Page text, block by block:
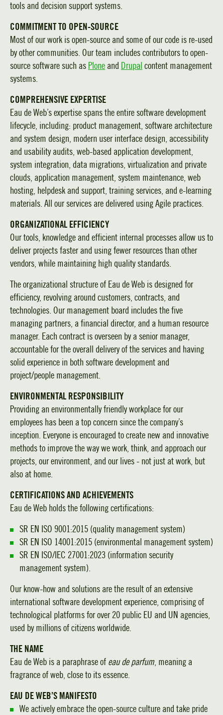
tools and decision support systems.
COMMITMENT TO OPEN-SOURCE
Most of our work is open-source and some of our code is re-used
by other communities. Our team includes contributors to open-
source software such as Plone and Drupal content management
systems.
COMPREHENSIVE EXPERTISE
Eau de Web’s expertise spans the entire software development
lifecycle, including: product management, software architecture
and system design, modern user interface design, accessibility
and usability audits, web-based application development,
system integration, data migrations, virtualization and private
clouds, application management, system maintenance, web
hosting, helpdesk and support, training services, and e-learning
materials. All our services are delivered using Agile practices.
ORGANIZATIONAL EFFICIENCY
Our tools, knowledge and efficient internal processes allow us to
deliver projects faster and using fewer resources than other
vendors, while maintaining high quality standards.
The organizational structure of Eau de Web is designed for
efficiency, revolving around customers, contracts, and
technologies. Our management board includes the five
managing partners, a financial director, and a human resource
manager. Each contract is overseen by a senior manager,
accountable for the overall delivery of the services and having
solid experience in both software development and
project/people management.
ENVIRONMENTAL RESPONSIBILITY
Providing an environmentally friendly workplace for our
employees has been a top concern since the company’s
inception. Everyone is encouraged to create new and innovative
methods to improve the way we work, think, and approach our
projects, our environment, and our lives - not just at work, but
also at home.
CERTIFICATIONS AND ACHIEVEMENTS
Eau de Web holds the following certifications:
SR EN ISO 9001:2015 (quality management system)
SR EN ISO 14001:2015 (environmental management system)
SR EN ISO/IEC 27001:2023 (information security
management system).
Our know-how and solutions are the result of an extensive
international software development experience, comprising of
technological platforms for over 20 public EU and UN agencies,
used by millions of citizens worldwide.
THE NAME
Eau de Web is a paraphrase of eau de parfum, meaning a
fragrance of web, close to its essence.
EAU DE WEB’S MANIFESTO
We actively embrace the open-source culture and take pride